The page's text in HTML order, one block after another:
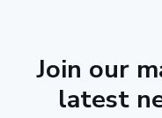
Join our
latest